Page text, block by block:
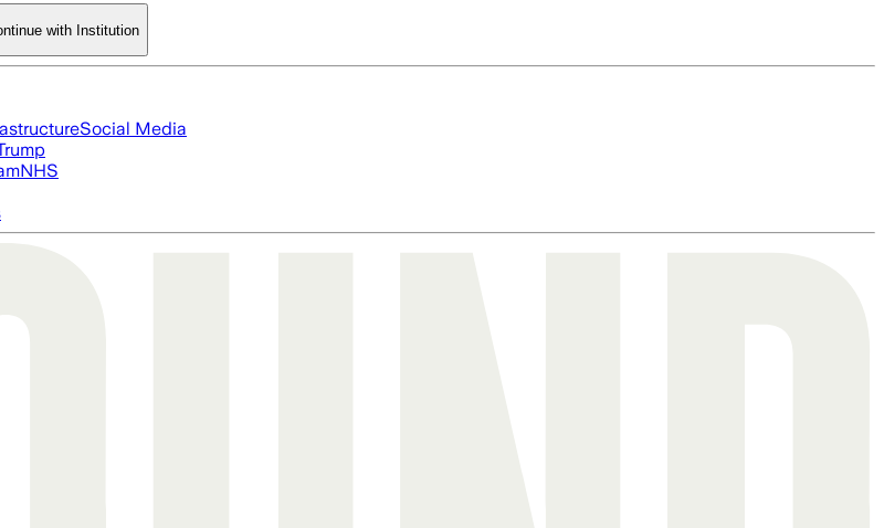
with Institution
Social Media
NHS